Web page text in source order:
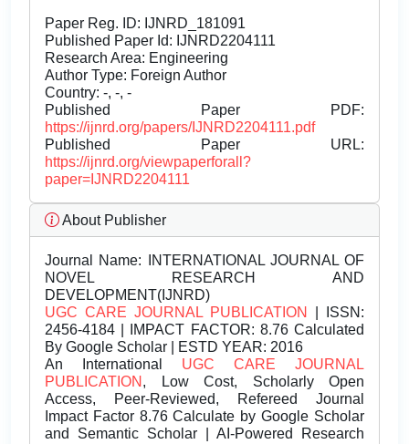
Paper Reg. ID: IJNRD_181091
Published Paper Id: IJNRD2204111
Research Area: Engineering
Author Type: Foreign Author
Country: -, -, -
Published Paper PDF:
https://ijnrd.org/papers/IJNRD2204111.pdf
Published Paper URL:
https://ijnrd.org/viewpaperforall?
paper=IJNRD2204111
About Publisher
Journal Name: INTERNATIONAL JOURNAL OF
NOVEL RESEARCH AND
DEVELOPMENT(IJNRD)
UGC CARE JOURNAL PUBLICATION
| ISSN:
2456-4184 | IMPACT FACTOR: 8.76 Calculated
By Google Scholar | ESTD YEAR: 2016
An International UGC CARE JOURNAL
PUBLICATION , Low Cost, Scholarly Open
Access, Peer-Reviewed, Refereed Journal
Impact Factor 8.76 Calculate by Google Scholar
and Semantic Scholar | AI-Powered Research